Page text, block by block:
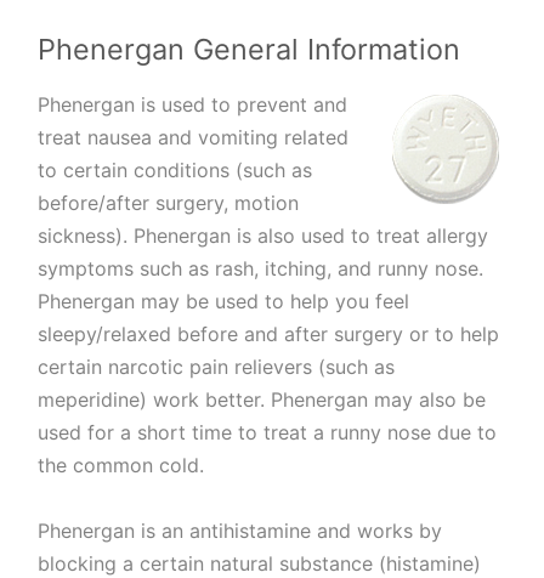
Phenergan General Information
Phenergan is used to prevent and
treat nausea and vomiting related
to certain conditions (such as
before/after surgery, motion
sickness). Phenergan is also used to treat allergy
symptoms such as rash, itching, and runny nose.
Phenergan may be used to help you feel
sleepy/relaxed before and after surgery or to help
certain narcotic pain relievers (such as
meperidine) work better. Phenergan may also be
used for a short time to treat a runny nose due to
the common cold.
Phenergan is an antihistamine and works by
blocking a certain natural substance (histamine)